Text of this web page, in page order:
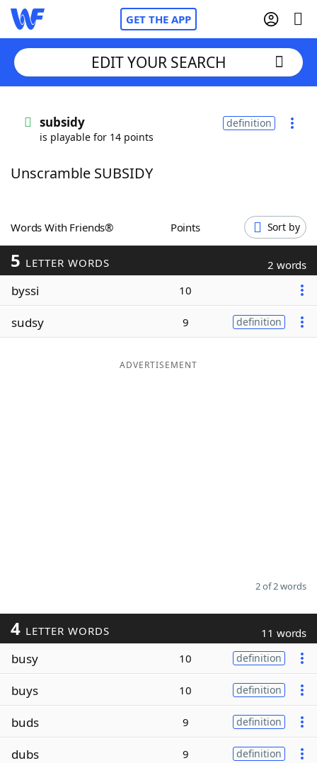
GET THE APP
Words With FriendsCheat
ScrabbleHelpers
Today's NYT Games
Word ListMaker
EDIT YOUR SEARCH
subsidy
is playable for 14 points
definition
Unscramble SUBSIDY
Words With Friends® Points Sort by
5 LETTER WORDS 2 words
byssi 10
sudsy 9 definition
ADVERTISEMENT
2 of 2 words
4 LETTER WORDS 11 words
busy 10 definition
buys 10 definition
buds 9 definition
dubs 9 definition